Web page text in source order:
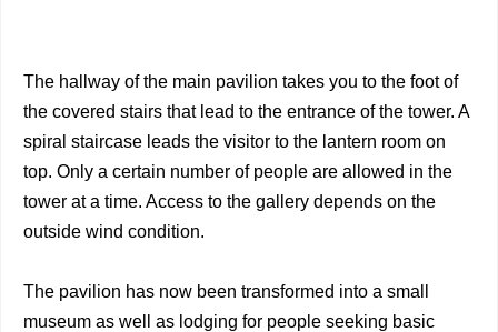
The hallway of the main pavilion takes you to the foot of
the covered stairs that lead to the entrance of the tower. A
spiral staircase leads the visitor to the lantern room on
top. Only a certain number of people are allowed in the
tower at a time. Access to the gallery depends on the
outside wind condition.
The pavilion has now been transformed into a small
museum as well as lodging for people seeking basic